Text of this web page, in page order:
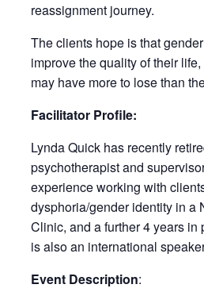
reassignment journey.
The clients hope is that
improve the quality of their
may have more to lose than
Facilitator Profile:
Lynda Quick has recently
psychotherapist and
experience working with
dysphoria/gender identity in a
Clinic, and a further 4 years in
is also an international
Event Description: